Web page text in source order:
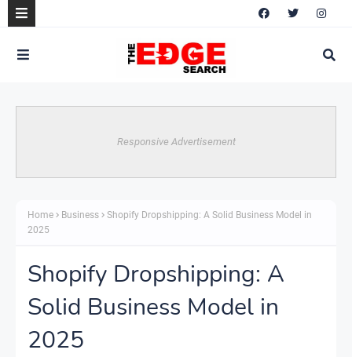
Responsive Advertisement
Home Business
Shopify Dropshipping: A Solid Business Model in
2025
Shopify Dropshipping: A
Solid Business Model in
2025